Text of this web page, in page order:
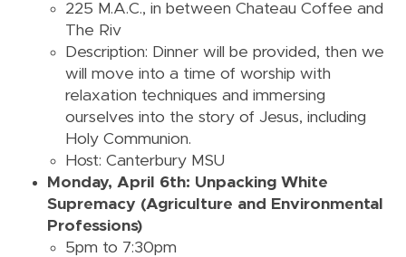
225 M.A.C., in between Chateau Coffee and
The Riv
Description: Dinner will be provided, then we
will move into a time of worship with
relaxation techniques and immersing
ourselves into the story of Jesus, including
Holy Communion.
Host: Canterbury MSU
Monday, April 6th: Unpacking White
Supremacy (Agriculture and Environmental
Professions)
5pm to 7:30pm